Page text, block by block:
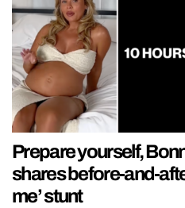
Prepare yourself,
shares before-and-
me’ stunt